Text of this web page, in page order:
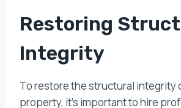
Restoring
Integrity
To restore the structural integrity
property, it’s important to hire